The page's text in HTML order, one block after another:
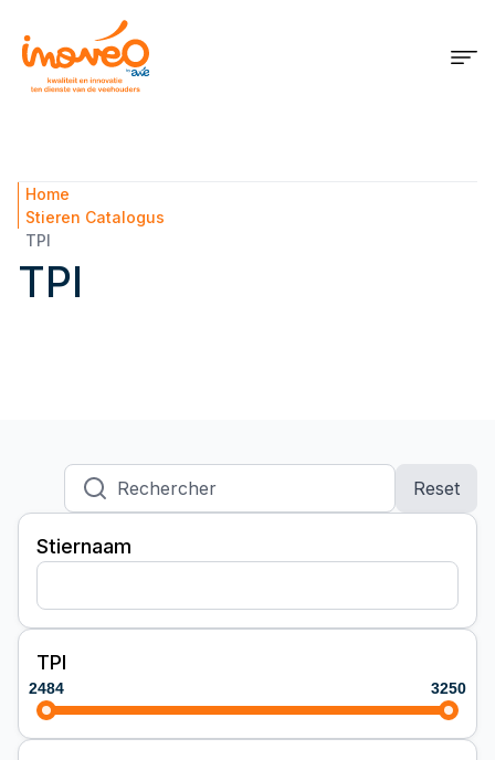
Home
Stieren Catalogus
TPI
TPI
Rechercher
Reset
Stiernaam
TPI
2484 3250